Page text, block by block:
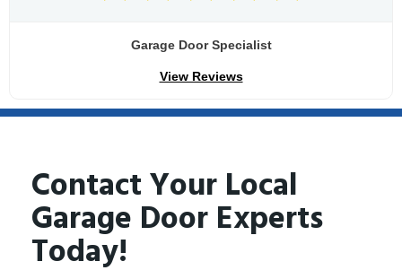
Garage Door Specialist
View Reviews
Contact Your Local
Garage Door Experts
Today!